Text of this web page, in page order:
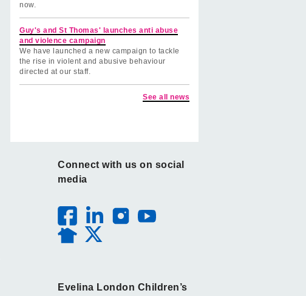
now.
Guy's and St Thomas' launches anti abuse
and violence campaign
We have launched a new campaign to tackle
the rise in violent and abusive behaviour
directed at our staff.
See all news
Connect with us on social
media
Evelina London Children’s